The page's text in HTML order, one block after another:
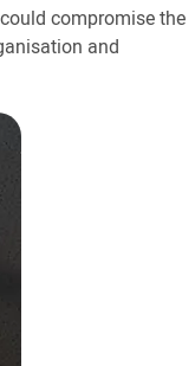
compromise the
and